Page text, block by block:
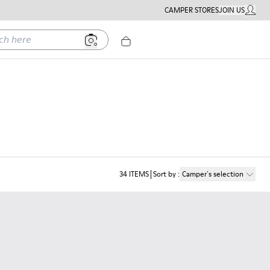
CAMPER STORESJOIN USMY
34 ITEMS Sort by: Camper´s selection